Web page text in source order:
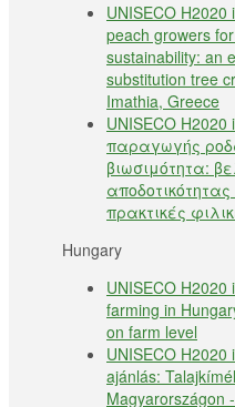
UNISECO
peach growers
sustainability: an
substitution tree
Imathia, Greece
UNISECO
παραγωγής
βιωσιμότητα:
πρακτικές
Hungary
UNISECO
farming in
on farm level
UNISECO
ajánlás:
Magyarországon